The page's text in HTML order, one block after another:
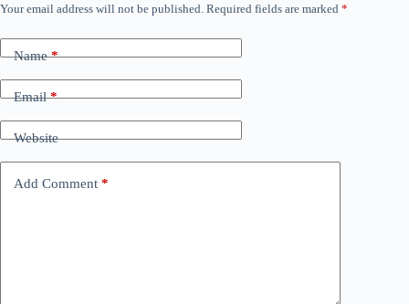
Your email address will not be published. Required fields are marked *
Name*
Email*
Website
Add Comment *